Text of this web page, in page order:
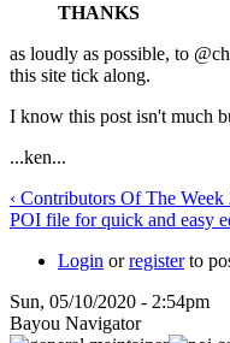
THANKS
as loudly as possible, to
this site tick along.
I know this post isn't much
...ken...
‹ Contributors Of The
POI file for quick and easy
Login orregisterto
Sun, 05/10/2020 - 2:54pm
Bayou Navigator